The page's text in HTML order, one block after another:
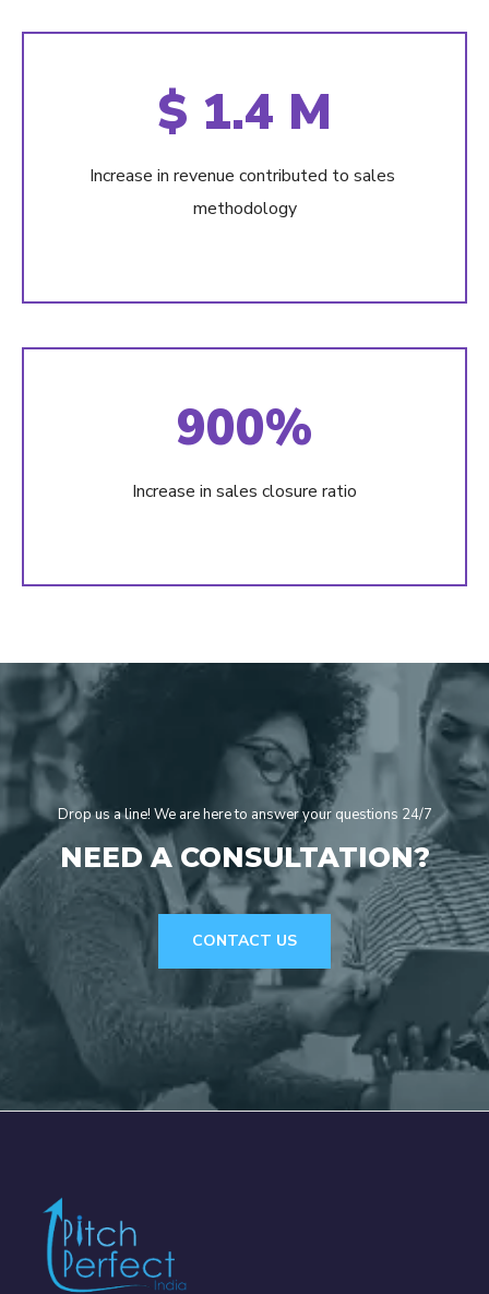
$ 1.4 M
Increase in revenue contributed to sales
methodology
900%
Increase in sales closure ratio
Drop us a line! We are here to answer your questions 24/7
NEED A CONSULTATION?
CONTACT US